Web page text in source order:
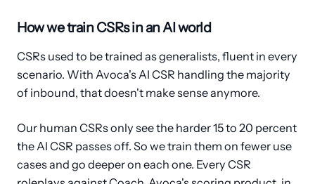
How we train CSRs in an AI world
CSRs used to be trained as generalists, fluent in every
scenario. With Avoca's AI CSR handling the majority
of inbound, that doesn't make sense anymore.
Our human CSRs only see the harder 15 to 20 percent
the AI CSR passes off. So we train them on fewer use
cases and go deeper on each one. Every CSR